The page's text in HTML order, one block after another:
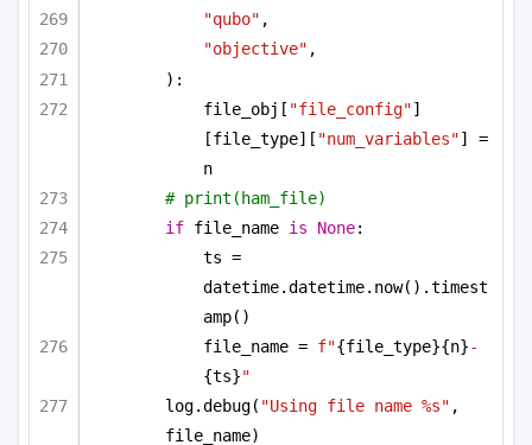
"qubo" ,
"objective" ,
):
file_obj[ "file_config"]
[file_type][ "num_variables"] =
n
# print(ham_file)
if file_name is None:
ts =
datetime.datetime.now().timest
amp()
file_name = f"{file_type}{n}-
{ts}"
log.debug( "Using file name %s" ,
file_name)